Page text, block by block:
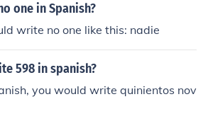
one in Spanish?
write no one like this: nadie
598 in spanish?
you would write quinientos nov